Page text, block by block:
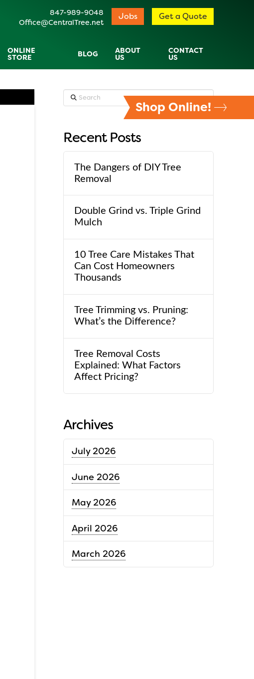
847-989-9048
Office@CentralTree.net
Jobs Get a Quote
ONLINE
STORE BLOG ABOUT
US
CONTACT
US
Shop Online!
Search
Recent Posts
The Dangers of DIY Tree
Removal
Double Grind vs. Triple Grind
Mulch
10 Tree Care Mistakes That
Can Cost Homeowners
Thousands
Tree Trimming vs. Pruning:
What’s the Difference?
Tree Removal Costs
Explained: What Factors
Affect Pricing?
Archives
July 2026
June 2026
May 2026
April 2026
March 2026